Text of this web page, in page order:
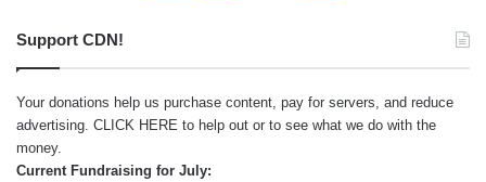
Support CDN!
Your donations help us purchase content, pay for servers, and reduce
advertising. CLICK HERE to help out or to see what we do with the
money.
Current Fundraising for July: